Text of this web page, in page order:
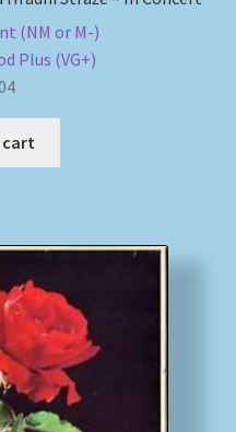
(NM or M-)
Plus (VG+)
cart